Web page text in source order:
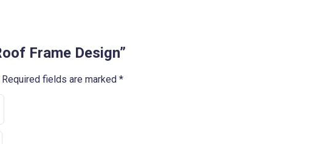
Frame Design”
Required fields are marked *